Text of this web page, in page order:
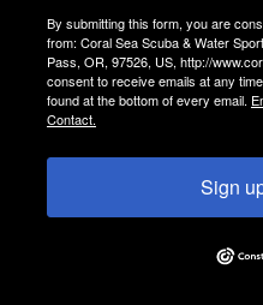
By submitting this form, you are
from: Coral Sea Scuba & Water
Pass, OR, 97526, US, http://
consent to receive emails at any
found at the bottom of every email.
Contact.
Sign